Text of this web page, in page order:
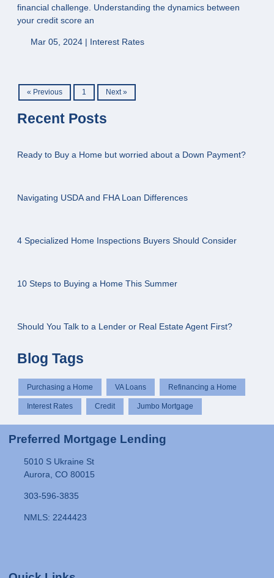
financial challenge. Understanding the dynamics between
your credit score an
Mar 05, 2024 | Interest Rates
« Previous 1 Next »
Recent Posts
Ready to Buy a Home but worried about a Down Payment?
Navigating USDA and FHA Loan Differences
4 Specialized Home Inspections Buyers Should Consider
10 Steps to Buying a Home This Summer
Should You Talk to a Lender or Real Estate Agent First?
Blog Tags
Purchasing a Home VA Loans Refinancing a Home
Interest Rates Credit Jumbo Mortgage
Preferred Mortgage Lending
5010 S Ukraine St
Aurora, CO 80015
303-596-3835
NMLS: 2244423